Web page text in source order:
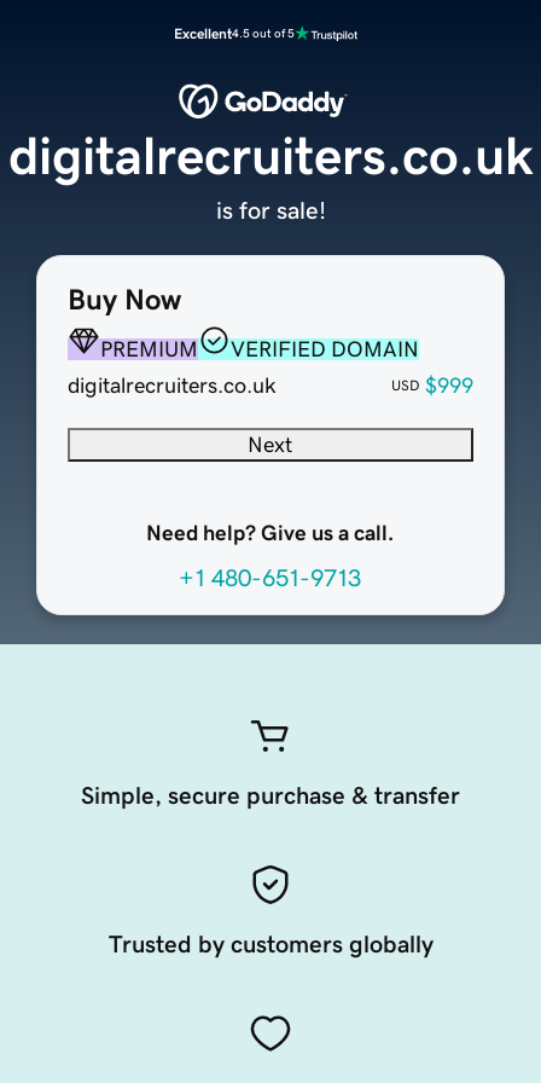
Excellent4.5 out of 5
Buy Now
PREMIUM
VERIFIED DOMAIN
digitalrecruiters.co.uk
USD $999
Next
Need help? Give us a call.
+1 480-651-9713
digitalrecruiters.co.uk
is for sale!
Simple, secure purchase & transfer
Trusted by customers globally